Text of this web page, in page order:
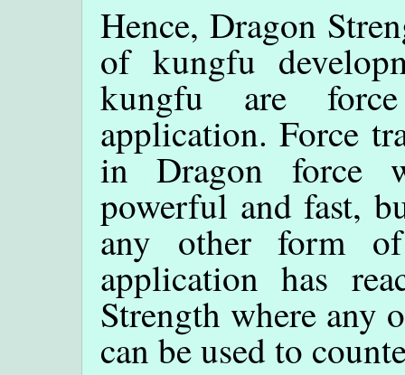
Hence, Dragon
of kungfu
kungfu are
application. Force
in Dragon force
powerful and fast,
any other form
application has
Strength where any
can be used to